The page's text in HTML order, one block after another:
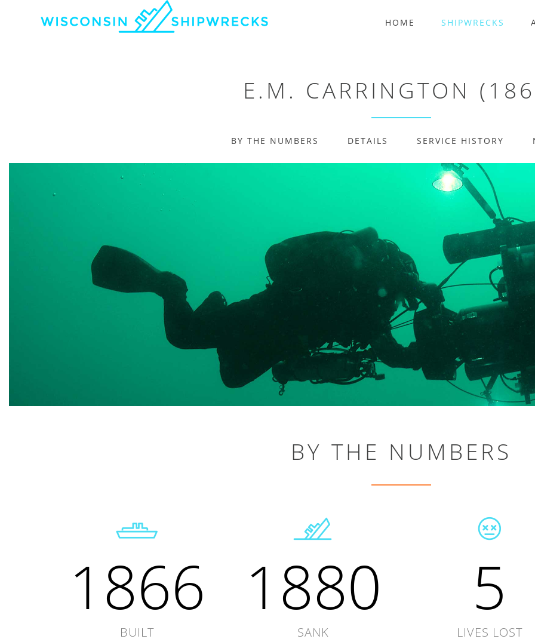
HOME SHIPWRECKS
E.M. CARRINGTON
BY THE NUMBERS DETAILS SERVICE HISTORY
BY THE NUMBERS
1866
BUILT
1880
SANK
5
LIVES LOST